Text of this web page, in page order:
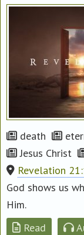
death
Jesus Christ
Revelation
God shows us
Him.
Read